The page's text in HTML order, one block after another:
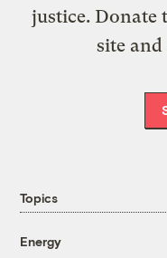
justice. Donate
site and
Topics
Energy